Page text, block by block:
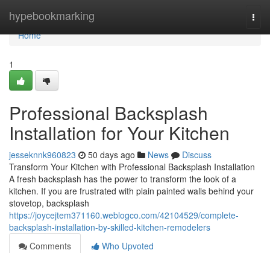
hypebookmarking
Home
Home
1
Professional Backsplash
Installation for Your Kitchen
jesseknnk960823 50 days ago News
Discuss
Transform Your Kitchen with Professional Backsplash Installation
A fresh backsplash has the power to transform the look of a
kitchen. If you are frustrated with plain painted walls behind your
stovetop, backsplash
https://joycejtem371160.weblogco.com/42104529/complete-
backsplash-installation-by-skilled-kitchen-remodelers
Comments
Who Upvoted